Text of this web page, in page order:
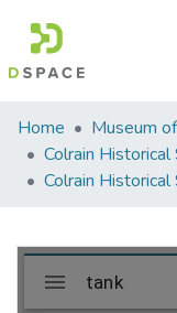
Communities
&
Collections
Statistics
Home
Colrain